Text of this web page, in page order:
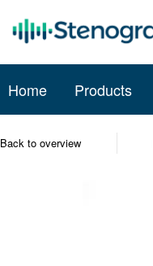
Home Products
Back to overview